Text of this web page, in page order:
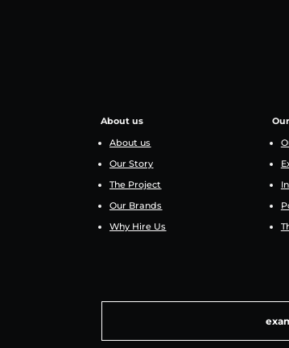
About us
About us
Our Story
The Project
Our Brands
Why Hire Us